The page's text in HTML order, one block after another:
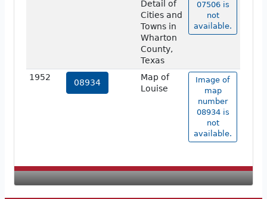
Detail of
Cities and
Towns in
Wharton
County,
Texas
07506 is
not
available.
1952
08934
Map of
Louise
Image of
map
number
08934 is
not
available.